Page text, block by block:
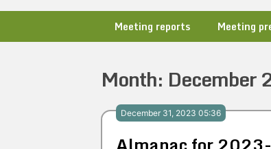
Meeting reports Meeting
Month: December
December 31, 2023 05:36